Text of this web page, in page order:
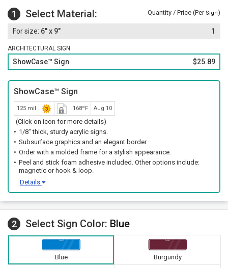
1 Select Material: Quantity / Price (Per Sign)
6" x 9" 1
ARCHITECTURAL SIGN
ShowCase™ Sign $25.89
ShowCase™ Sign
125 mil 168ºF Aug 10
(Click on icon for more details)
1/8" thick, sturdy acrylic signs.
Subsurface graphics and an elegant border.
Order with a molded frame for a stylish appearance.
Peel and stick foam adhesive included. Other options include:
magnetic or hook & loop.
Details
2 Select Sign Color: Blue
Blue Burgundy